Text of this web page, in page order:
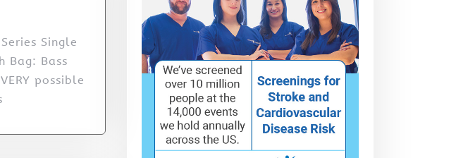
Single
Bag: Bass
possible